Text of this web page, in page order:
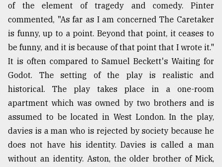
of the element of tragedy and comedy. Pinter
commented, "As far as I am concerned The Caretaker
is funny, up to a point. Beyond that point, it ceases to
be funny, and it is because of that point that I wrote it."
It is often compared to Samuel Beckett's Waiting for
Godot. The setting of the play is realistic and
historical. The play takes place in a one-room
apartment which was owned by two brothers and is
assumed to be located in West London. In the play,
davies is a man who is rejected by society because he
does not have his identity. Davies is called a man
without an identity. Aston, the older brother of Mick,